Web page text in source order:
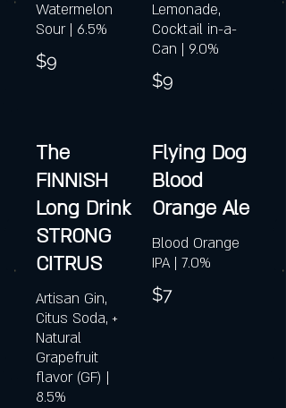
Watermelon
Sour | 6.5%
$9
Lemonade,
Cocktail in-a-
Can | 9.0%
$9
The
FINNISH
Long Drink
STRONG
CITRUS
Artisan Gin,
Citus Soda, +
Natural
Grapefruit
flavor (GF) |
8.5%
Flying Dog
Blood
Orange Ale
Blood Orange
IPA | 7.0%
$7